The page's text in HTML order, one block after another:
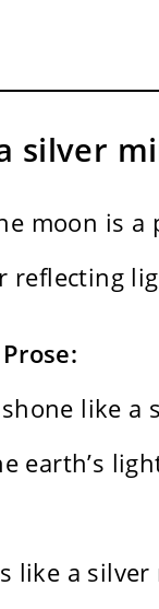
silver
moon is a
reflecting
like a
earth’s
like a